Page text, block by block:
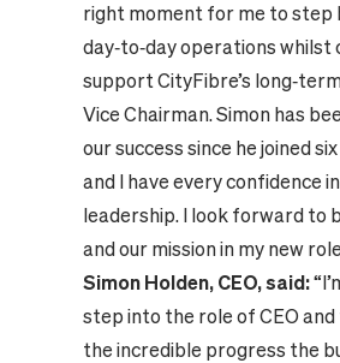
right moment for me to step
day‑to‑day operations whilst
support CityFibre’s
Vice Chairman. Simon has
our success since he joined
and I have every confidence
leadership. I look forward to
and our mission in my new
Simon Holden, CEO, said:
step into the role of CEO and
the incredible progress the